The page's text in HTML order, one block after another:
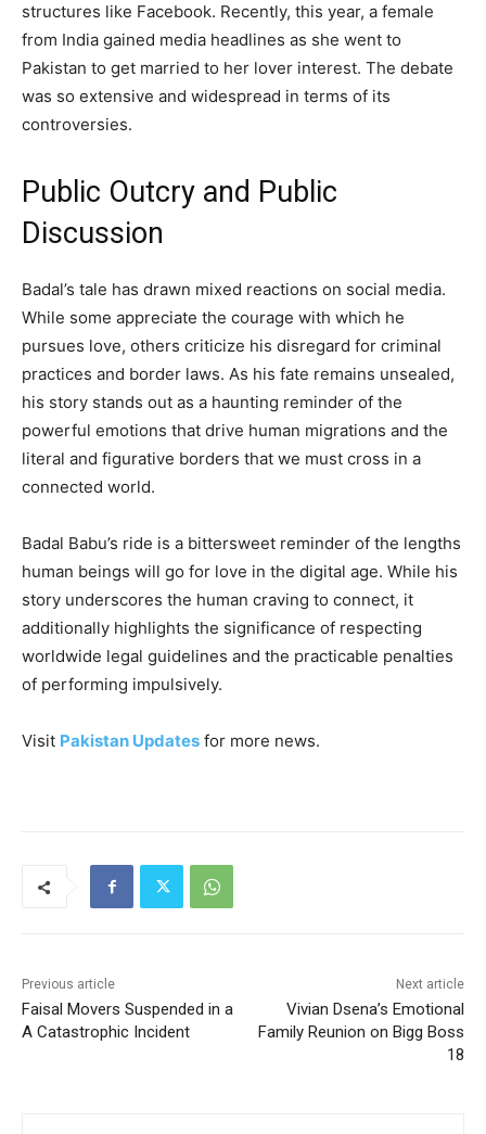
structures like Facebook. Recently, this year, a female
from India gained media headlines as she went to
Pakistan to get married to her lover interest. The debate
was so extensive and widespread in terms of its
controversies.
Public Outcry and Public
Discussion
Badal’s tale has drawn mixed reactions on social media.
While some appreciate the courage with which he
pursues love, others criticize his disregard for criminal
practices and border laws. As his fate remains unsealed,
his story stands out as a haunting reminder of the
powerful emotions that drive human migrations and the
literal and figurative borders that we must cross in a
connected world.
Badal Babu’s ride is a bittersweet reminder of the lengths
human beings will go for love in the digital age. While his
story underscores the human craving to connect, it
additionally highlights the significance of respecting
worldwide legal guidelines and the practicable penalties
of performing impulsively.
Visit Pakistan Updates for more news.
Previous article
Faisal Movers Suspended in a
A Catastrophic Incident
Next article
Vivian Dsena’s Emotional
Family Reunion on Bigg Boss
18